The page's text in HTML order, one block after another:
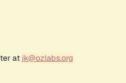
at jk@ozlabs.org